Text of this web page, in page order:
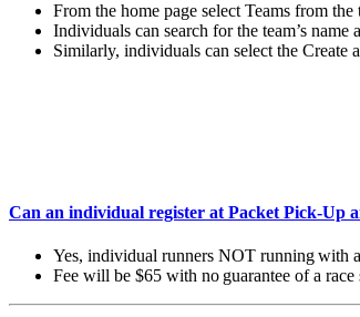
From the home page select Teams from the
Individuals can search for the team’s
Similarly, individuals can select the Create
Can an individual register at Packet Pick-Up
Yes, individual runners NOT running with a
Fee will be $65 with no guarantee of a race